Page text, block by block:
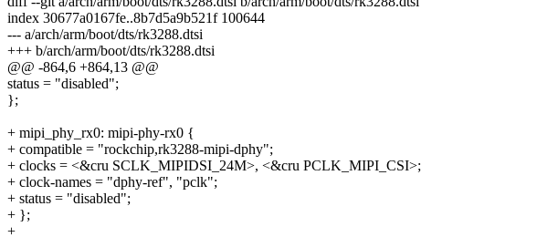
index 30677a0167fe..8b7d5a9b521f 100644
--- a/arch/arm/boot/dts/rk3288.dtsi
+++ b/arch/arm/boot/dts/rk3288.dtsi
@@ -864,6 +864,13 @@
status = "disabled";
};
+ mipi_phy_rx0: mipi-phy-rx0 {
+ compatible = "rockchip,rk3288-mipi-dphy";
+ clocks = <&cru SCLK_MIPIDSI_24M>, <&cru PCLK_MIPI_CSI>;
+ clock-names = "dphy-ref", "pclk";
+ status = "disabled";
+ };
+